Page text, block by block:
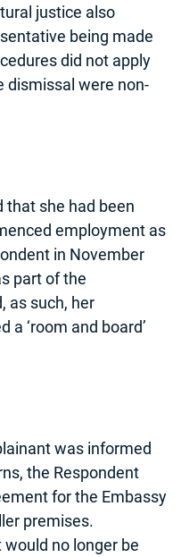
justice also
being made
did not apply
dismissal were non-
she had been
employment as
in November
part of the
as such, her
‘room and board’
was informed
the Respondent
for the Embassy
premises.
no longer be